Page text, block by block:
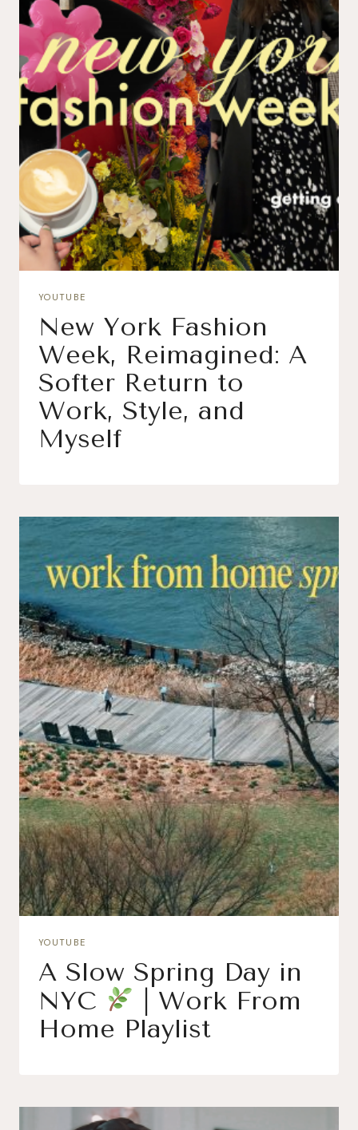
YOUTUBE
New York Fashion
Week, Reimagined: A
Softer Return to
Work, Style, and
Myself
YOUTUBE
A Slow Spring Day in
NYC
| Work From
Home Playlist